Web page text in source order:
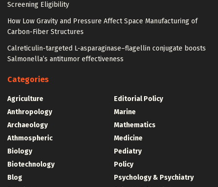
Screening Eligibility
How Low Gravity and Pressure Affect Space Manufacturing of
Carbon-Fiber Structures
Calreticulin-targeted L-asparaginase–flagellin conjugate boosts
Salmonella’s antitumor effectiveness
Categories
Agriculture
Anthropology
Archaeology
Athmospheric
Biology
Biotechnology
Blog
Editorial Policy
Marine
Mathematics
Medicine
Pediatry
Policy
Psychology & Psychiatry